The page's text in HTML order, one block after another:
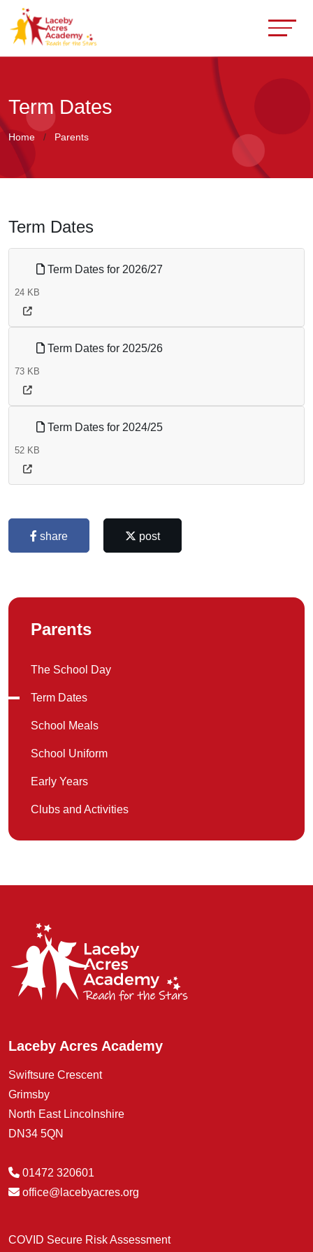
Term Dates
Home Parents
Term Dates
Term Dates for 2026/27
24 KB
Term Dates for 2025/26
73 KB
Term Dates for 2024/25
52 KB
share post
Parents
The School Day
Term Dates
School Meals
School Uniform
Early Years
Clubs and Activities
Laceby Acres Academy
Swiftsure Crescent
Grimsby
North East Lincolnshire
DN34 5QN
01472 320601
office@lacebyacres.org
COVID Secure Risk Assessment